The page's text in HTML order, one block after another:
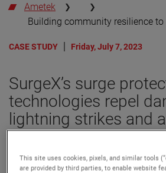
Ametek
Building community resilience
CASE STUDY Friday, July 7, 2023
SurgeX’s surge
technologies repel
lightning strikes and
power surges
This site uses cookies, pixels, and similar tools
are provided by third parties, to enable website